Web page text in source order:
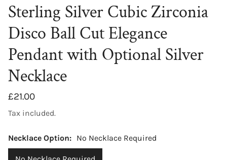
Sterling Silver Cubic Zirconia
Disco Ball Cut Elegance
Pendant with Optional Silver
Necklace
Regular
price
£21.00
Tax included.
Necklace Option: No Necklace Required